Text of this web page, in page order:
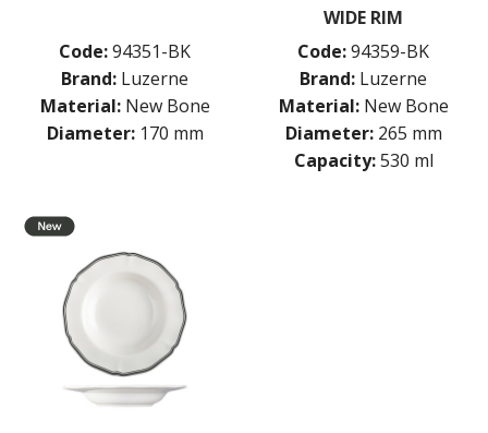
Code:94351-BK
Brand: Luzerne
Material: New Bone
Diameter: 170 mm
WIDE RIM
Code:94359-BK
Brand: Luzerne
Material: New Bone
Diameter: 265 mm
Capacity: 530 ml